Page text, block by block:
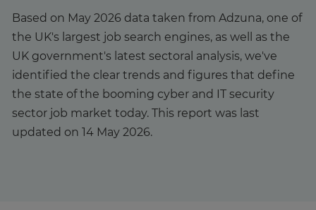
Businesses
About
Enquire Now
Take Our Career Matching Quiz
Based on May 2026 data taken from Adzuna, one of
the UK's largest job search engines, as well as the
UK government's latest sectoral analysis, we've
identified the clear trends and figures that define
the state of the booming cyber and IT security
sector job market today. This report was last
updated on 14 May 2026.